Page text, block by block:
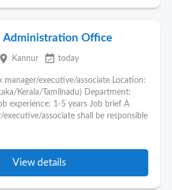
Administration Office
place Kannur event_available today
manager/executive/associate Location:
Kerala/Tamilnadu) Department:
experience: 1-5 years Job brief A
associate shall be responsible
View details